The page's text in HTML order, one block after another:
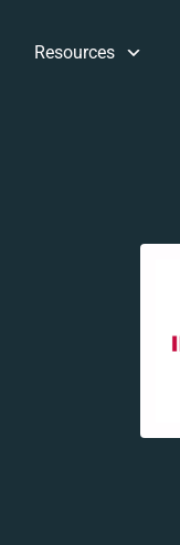
Resources